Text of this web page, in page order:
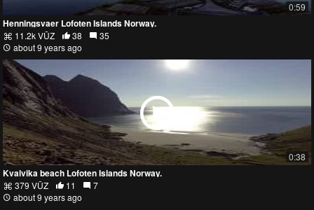
0:59
Henningsvaer Lofoten Islands Norway.
11.2k VŪZ 38
35
about 9 years ago
0:38
Kvalvika beach Lofoten Islands Norway.
379 VŪZ 11
7
about 9 years ago